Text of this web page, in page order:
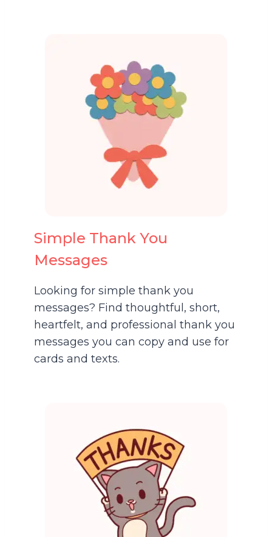
Simple Thank You
Messages
Looking for simple thank you
messages? Find thoughtful, short,
heartfelt, and professional thank you
messages you can copy and use for
cards and texts.